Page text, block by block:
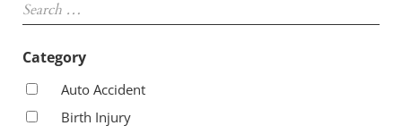
Category
Auto Accident
Birth Injury